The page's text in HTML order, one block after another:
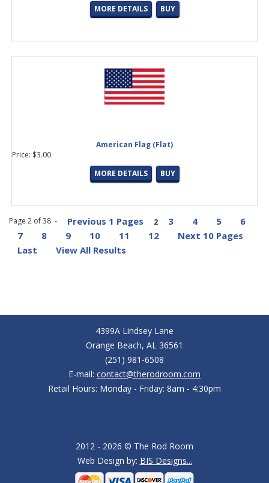
MORE DETAILS
BUY
American Flag (Flat)
Price: $3.00
MORE DETAILS
BUY
Page 2 of 38 - Previous 1 Pages 2 3 4 5
6
7
8 9 10 11 12
Next 10 Pages
Last
View All Results
4399A Lindsey Lane
Orange Beach, AL 36561
(251) 981-6508
E-mail: contact@therodroom.com
Retail Hours: Monday - Friday: 8am - 4:30pm
2012 - 2026 © The Rod Room
Web Design by: BIS Designs...